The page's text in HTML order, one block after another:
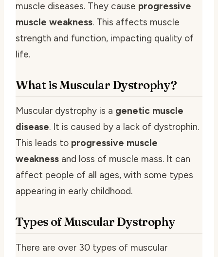
muscle diseases. They cause progressive
muscle weakness. This affects muscle
strength and function, impacting quality of
life.
What is Muscular Dystrophy?
Muscular dystrophy is a genetic muscle
disease. It is caused by a lack of dystrophin.
This leads to progressive muscle
weakness and loss of muscle mass. It can
affect people of all ages, with some types
appearing in early childhood.
Types of Muscular Dystrophy
There are over 30 types of muscular